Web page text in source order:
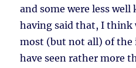
and some were less
having said that, I think
most (but not all) of the
have seen rather more